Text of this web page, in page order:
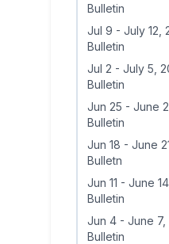
Bulletin
Jul 9 - July 12,
Bulletin
Jul 2 - July 5,
Bulletin
Jun 25 - June
Bulletin
Jun 18 - June
Bulletn
Jun 11 - June
Bulletin
Jun 4 - June 7,
Bulletin